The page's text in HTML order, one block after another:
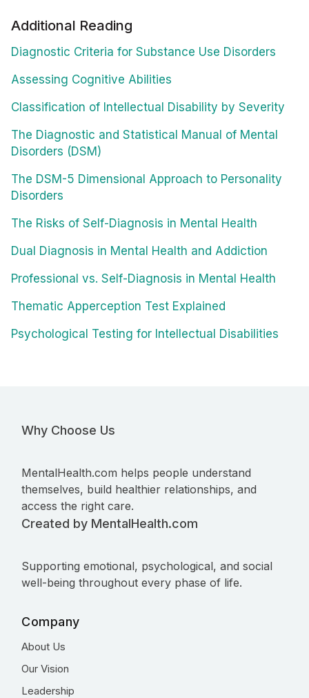
Additional Reading
Diagnostic Criteria for Substance Use Disorders
Assessing Cognitive Abilities
Classification of Intellectual Disability by Severity
The Diagnostic and Statistical Manual of Mental
Disorders (DSM)
The DSM-5 Dimensional Approach to Personality
Disorders
The Risks of Self-Diagnosis in Mental Health
Dual Diagnosis in Mental Health and Addiction
Professional vs. Self-Diagnosis in Mental Health
Thematic Apperception Test Explained
Psychological Testing for Intellectual Disabilities
Why Choose Us
MentalHealth.com helps people understand
themselves, build healthier relationships, and
access the right care.
Created by MentalHealth.com
Supporting emotional, psychological, and social
well-being throughout every phase of life.
Company
About Us
Our Vision
Leadership